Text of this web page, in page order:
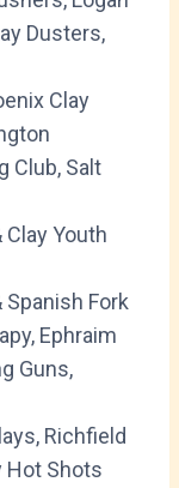
Dusters,
Clay
Club, Salt
Youth
Spanish Fork
Ephraim
Guns,
Richfield
Hot Shots